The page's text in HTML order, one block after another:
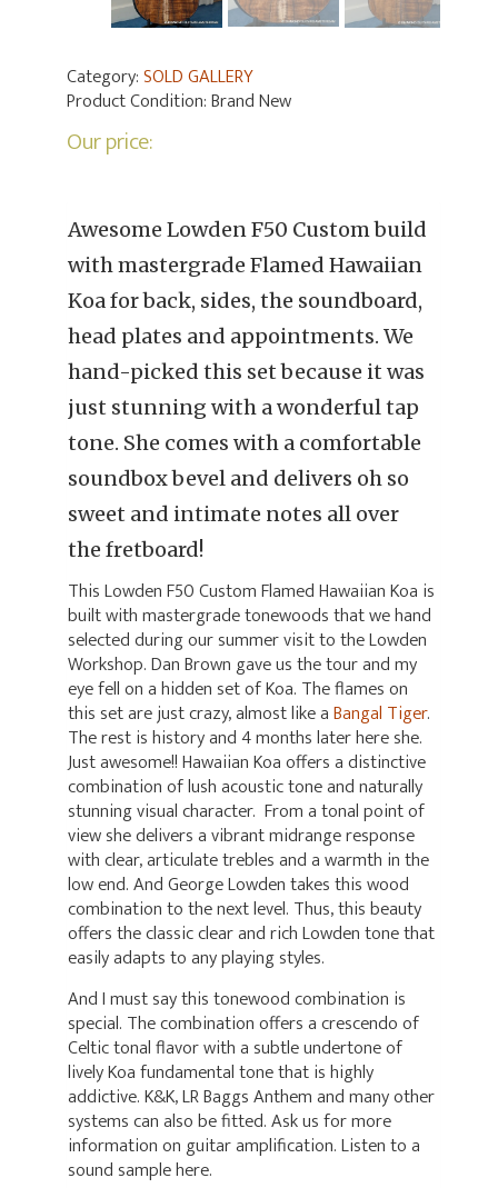
Category:SOLD GALLERY
Product Condition:Brand New
Our price:
Awesome Lowden F50 Custom build
with mastergrade Flamed Hawaiian
Koa for back, sides, the soundboard,
head plates and appointments. We
hand-picked this set because it was
just stunning with a wonderful tap
tone. She comes with a comfortable
soundbox bevel and delivers oh so
sweet and intimate notes all over
the fretboard!
This Lowden F50 Custom Flamed Hawaiian Koa is
built with mastergrade tonewoods that we hand
selected during our summer visit to the Lowden
Workshop. Dan Brown gave us the tour and my
eye fell on a hidden set of Koa. The flames on
this set are just crazy, almost like aBangal Tiger.
The rest is history and 4 months later here she.
Just awesome!! Hawaiian Koa offers a distinctive
combination of lush acoustic tone and naturally
stunning visual character. From a tonal point of
view she delivers a vibrant midrange response
with clear, articulate trebles and a warmth in the
low end. And George Lowden takes this wood
combination to the next level. Thus, this beauty
offers the classic clear and rich Lowden tone that
easily adapts to any playing styles.
And I must say this tonewood combination is
special. The combination offers a crescendo of
Celtic tonal flavor with a subtle undertone of
lively Koa fundamental tone that is highly
addictive. K&K, LR Baggs Anthem and many other
systems can also be fitted. Ask us for more
information on guitar amplification. Listen to a
sound sample here.